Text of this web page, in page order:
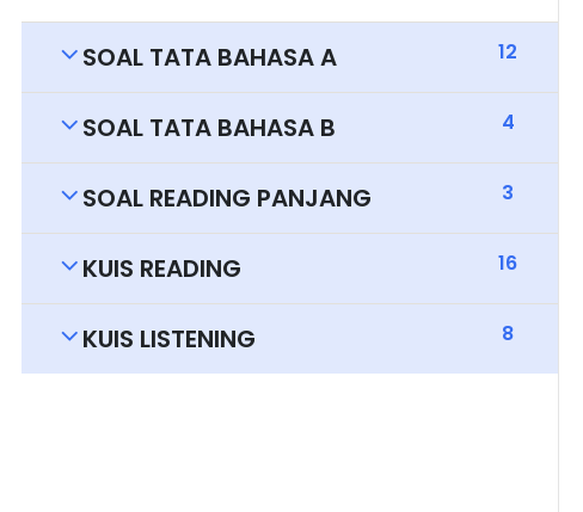
SOAL TATA BAHASA A 12
SOAL TATA BAHASA B 4
SOAL READING PANJANG 3
KUIS READING 16
KUIS LISTENING 8